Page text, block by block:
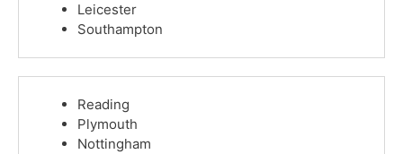
Leicester
Southampton
Reading
Plymouth
Nottingham